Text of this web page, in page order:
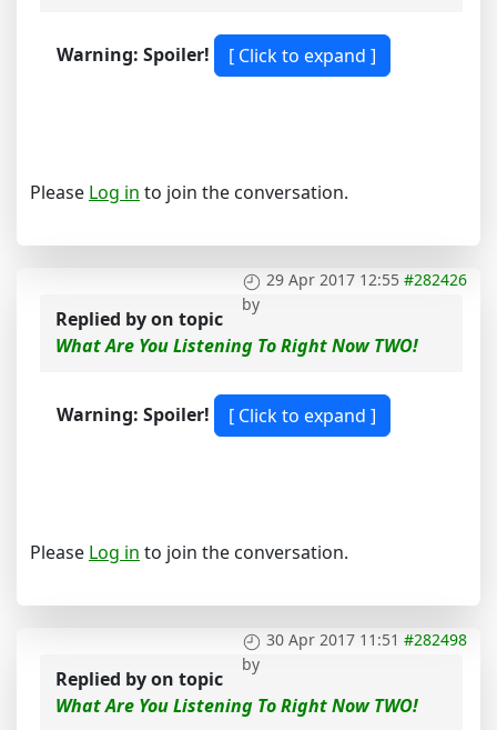
Warning: Spoiler!
Please Log in to join the conversation.
29 Apr 2017 12:55 #282426
by
Replied byon topic
What Are You Listening To Right Now TWO!
Warning: Spoiler!
Please Log in to join the conversation.
30 Apr 2017 11:51 #282498
by
Replied byon topic
What Are You Listening To Right Now TWO!